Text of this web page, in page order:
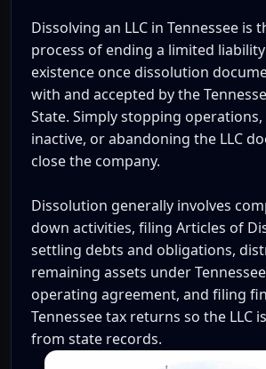
Dissolving an LLC in Tennessee is
process of ending a limited liability
existence once dissolution
with and accepted by the
State. Simply stopping
inactive, or abandoning the LLC
close the company.
Dissolution generally involves
down activities, filing Articles of
settling debts and obligations,
remaining assets under
operating agreement, and filing
Tennessee tax returns so the LLC
from state records.